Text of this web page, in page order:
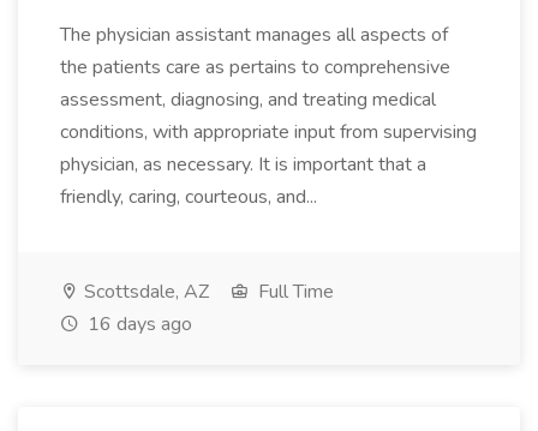
The physician assistant manages all aspects of
the patients care as pertains to comprehensive
assessment, diagnosing, and treating medical
conditions, with appropriate input from supervising
physician, as necessary. It is important that a
friendly, caring, courteous, and...
Scottsdale, AZ
Full Time
16 days ago